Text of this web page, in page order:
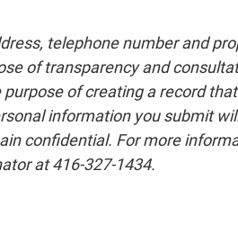
telephone number and
of transparency and
of creating a record
information you submit
confidential. For more
at 416-327-1434.